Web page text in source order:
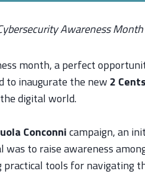
Awareness Month
month, a perfect
to inaugurate the new 2
digital world.
Conconnicampaign, an
was to raise awareness
tools for navigating